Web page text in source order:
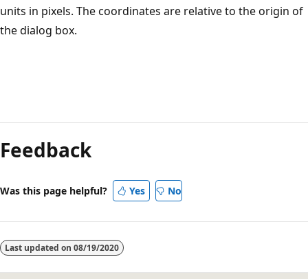
units in pixels. The coordinates are relative to the origin of
the dialog box.
mode
disabled
Feedback
Was this page helpful? Yes No
Last updated on 08/19/2020